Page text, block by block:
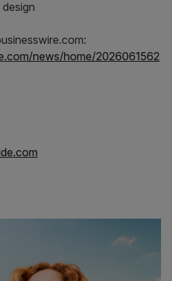
news/home/2026061562